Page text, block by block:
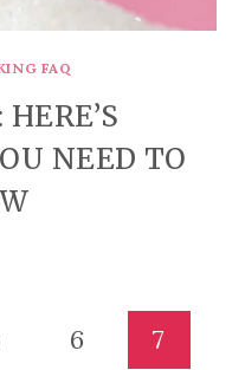
FAQ
NEED TO
6
7